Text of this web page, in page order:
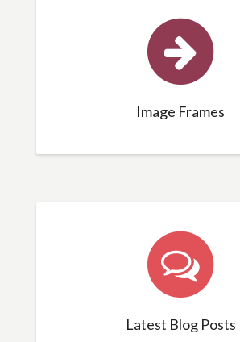
Image Frames
Latest Blog Posts